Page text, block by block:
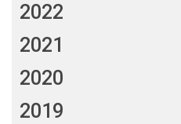
2022
2021
2020
2019